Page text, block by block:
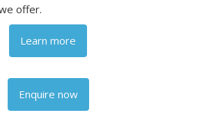
offer.
Learn more
Enquire now